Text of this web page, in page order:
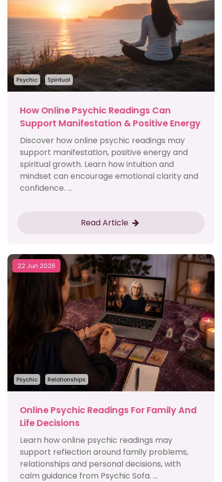
Psychic Spiritual
How Online Psychic Readings Can
Support Manifestation & Positive Energy
Discover how online psychic readings may
support manifestation, positive energy and
spiritual growth. Learn how intuition and
mindset can encourage emotional clarity and
confidence. ...
Read Article
22 Jun 2026
Psychic Relationships
Online Psychic Readings For Family And
Life Decisions
Learn how online psychic readings may
support reflection around family problems,
relationships and personal decisions, with
calm guidance from Psychic Sofa. ...